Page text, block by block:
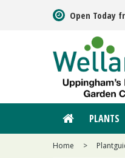
Home >
Open Today
PLANTS